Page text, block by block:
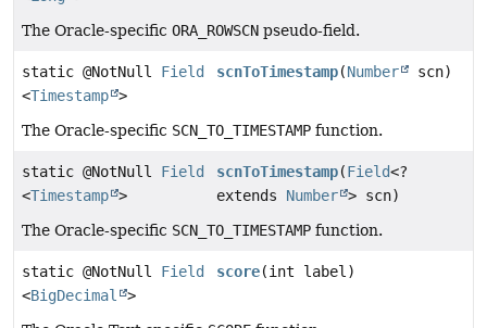
The Oracle-specific ORA_ROWSCN pseudo-field.
static @NotNull Field
<Timestamp >
scnToTimestamp(Number scn)
The Oracle-specific SCN_TO_TIMESTAMP function.
static @NotNull Field
<Timestamp >
scnToTimestamp(Field<?
extends Number > scn)
The Oracle-specific SCN_TO_TIMESTAMP function.
static @NotNull Field
<BigDecimal >
score(int label)